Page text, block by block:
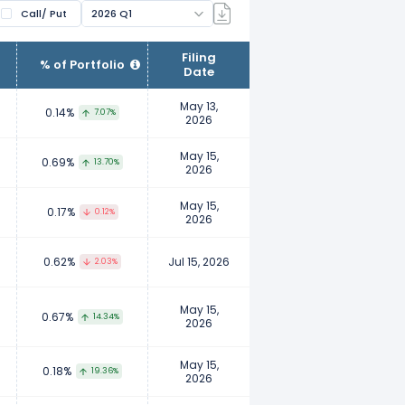
Fund managers manage
Examples of institutional
insurance companies, etc.
report their ownership to ensure
personal investment
Call/ Put 2026 Q1
% of Portfolio
Filing
Date
0.14% 7.07%
May 13,
2026
0.69% 13.70%
May 15,
2026
0.17% 0.12%
May 15,
2026
0.62% 2.03% Jul 15, 2026
0.67% 14.34%
May 15,
2026
0.18% 19.36%
May 15,
2026